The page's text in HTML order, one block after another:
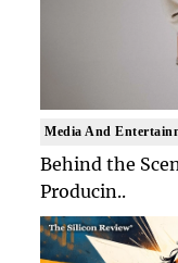
Media And
Behind the
Producin..